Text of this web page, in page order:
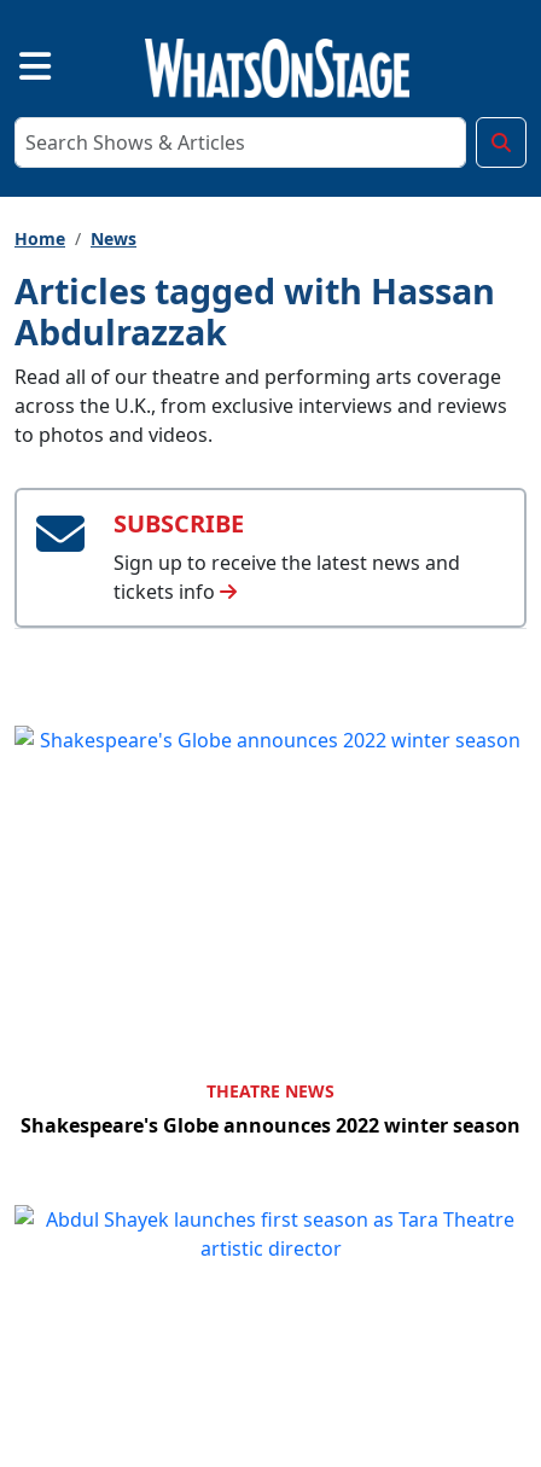
Home News
Articles tagged with Hassan
Abdulrazzak
Read all of our theatre and performing arts coverage
across the U.K., from exclusive interviews and reviews
to photos and videos.
SUBSCRIBE
Sign up to receive the latest news and
tickets info
THEATRE NEWS
Shakespeare's Globe announces 2022 winter season